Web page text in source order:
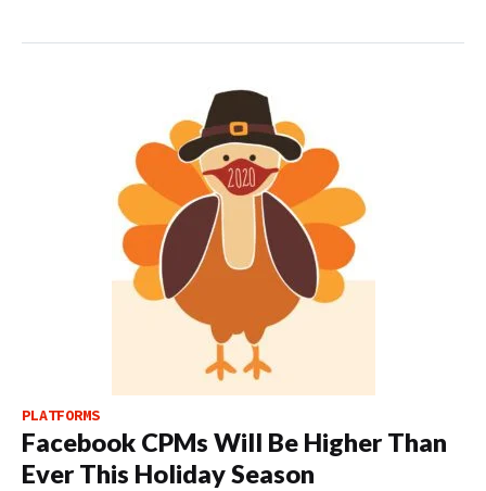
PLATFORMS
Facebook CPMs Will Be Higher Than
Ever This Holiday Season